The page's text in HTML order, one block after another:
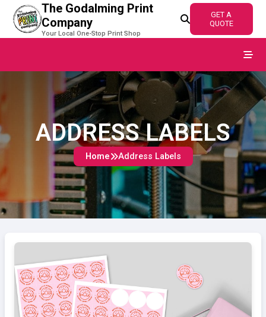
The Godalming Print
Company
Your Local One-Stop Print Shop
GET A
QUOTE
Products
ADDRESS LABELS
Home Address Labels